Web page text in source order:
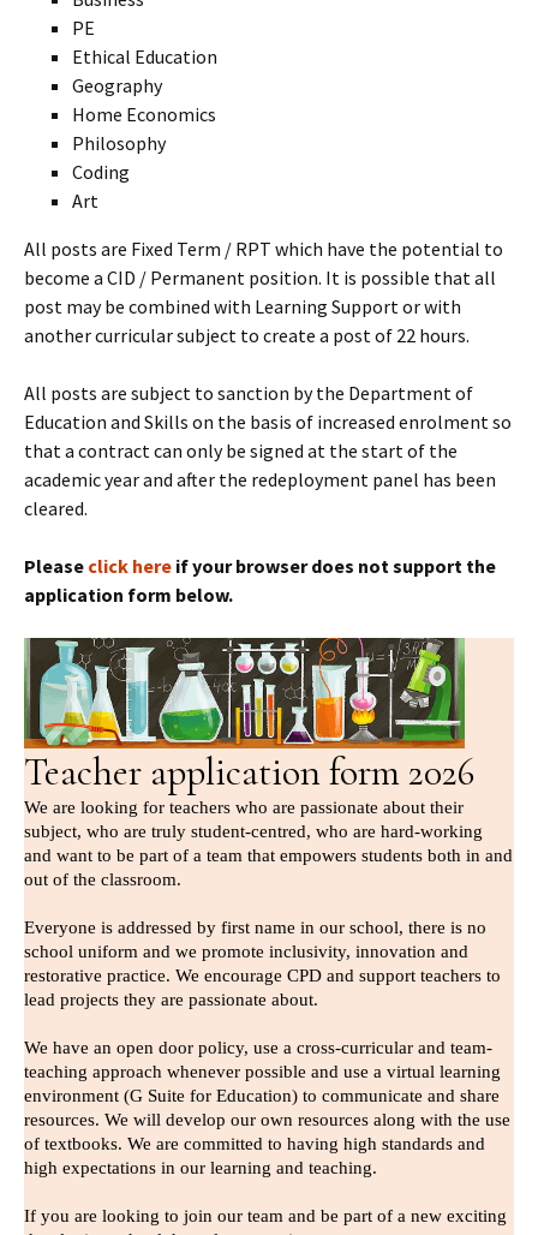
PE
Ethical Education
Geography
Home Economics
Philosophy
Coding
Art
All posts are Fixed Term / RPT which have the potential to
become a CID / Permanent position. It is possible that all
post may be combined with Learning Support or with
another curricular subject to create a post of 22 hours.
All posts are subject to sanction by the Department of
Education and Skills on the basis of increased enrolment so
that a contract can only be signed at the start of the
academic year and after the redeployment panel has been
cleared.
Please click here if your browser does not support the
application form below.